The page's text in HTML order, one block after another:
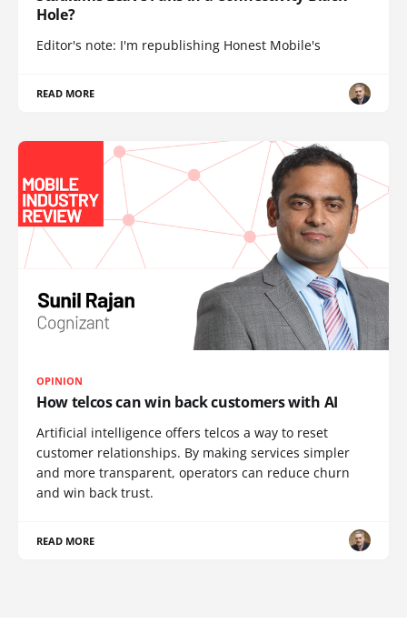
Hole?
Editor's note: I'm republishing Honest Mobile's
READ MORE
OPINION
How telcos can win back customers with AI
Artificial intelligence offers telcos a way to reset
customer relationships. By making services simpler
and more transparent, operators can reduce churn
and win back trust.
READ MORE